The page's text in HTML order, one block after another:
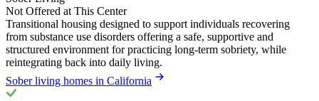
Not Offered at This Center
Transitional housing designed to support individuals recovering
from substance use disorders offering a safe, supportive and
structured environment for practicing long-term sobriety, while
reintegrating back into daily living.
Sober living homes in California